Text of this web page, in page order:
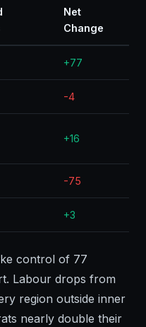
Net
Change
+77
-4
+16
-75
+3
control of 77
Labour drops from
region outside inner
nearly double their